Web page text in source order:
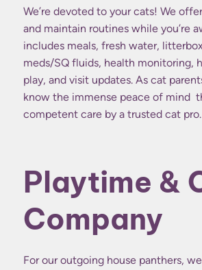
We’re devoted to your cats! We
and maintain routines while you’re
includes meals, fresh water,
meds/SQ fluids, health monitoring,
play, and visit updates. As cat
know the immense peace of mind
competent care by a trusted cat pro.
Playtime &
Company
For our outgoing house panthers,